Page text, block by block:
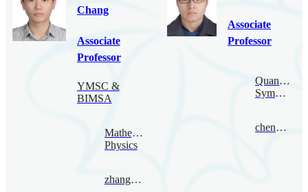
Chang
Associate
Professor
YMSC &
BIMSA
Mathematical
Physics
zhangqiming@bimsa.cn
Associate
Professor
Quantum
Symmetry
chengsong@bimsa.cn